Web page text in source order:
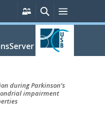
Persönliche
Services
SucheMenü
during Parkinson’s
impairment